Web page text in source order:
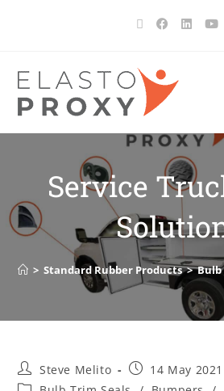
Service
> Standard Rubber Products > Bulb
Steve Melito
14 May 2021